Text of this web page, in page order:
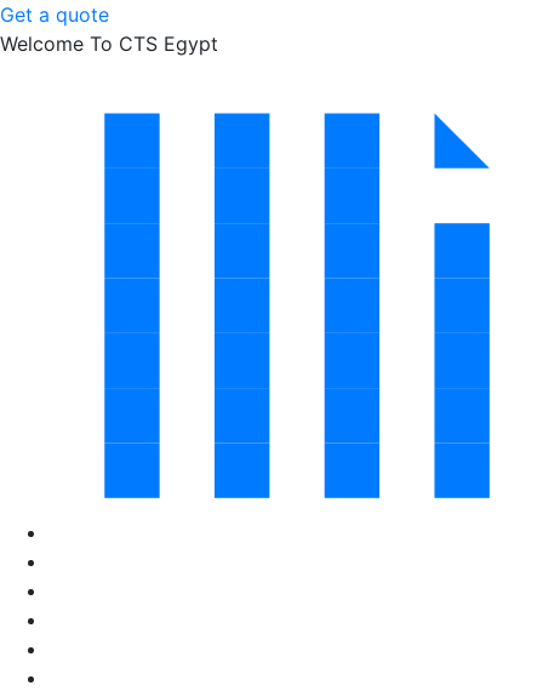
Get a quote
Welcome To CTS Egypt